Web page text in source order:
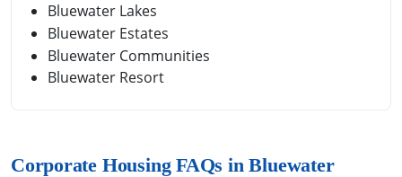
Bluewater Lakes
Bluewater Estates
Bluewater Communities
Bluewater Resort
Corporate Housing FAQs in Bluewater